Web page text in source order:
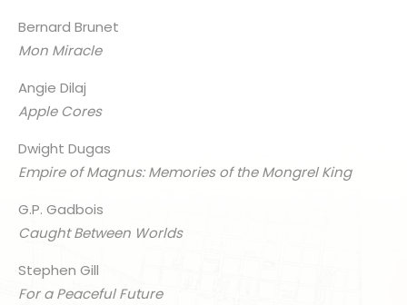
Bernard Brunet
Mon Miracle
Angie Dilaj
Apple Cores
Dwight Dugas
Empire of Magnus: Memories of the Mongrel King
G.P. Gadbois
Caught Between Worlds
Stephen Gill
For a Peaceful Future